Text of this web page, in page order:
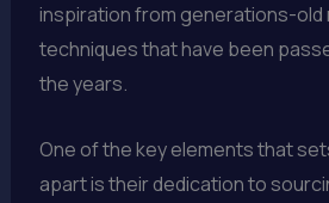
inspiration from generations-old
techniques that have been
the years.
One of the key elements that
apart is their dedication to